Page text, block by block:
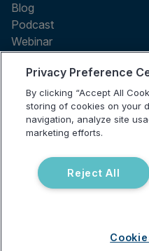
Blog
Podcast
Webinar
Terms of use
Privacy Policy
Testing Policy
Billing Information
Do Not Sell or Share My Personal
Information
Privacy Preference
By clicking “Accept All
storing of cookies on your
navigation, analyze site
marketing efforts.
Reject All